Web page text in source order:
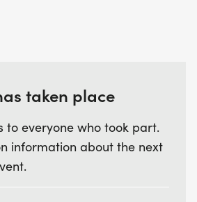
taken place
to everyone who took part.
information about the next